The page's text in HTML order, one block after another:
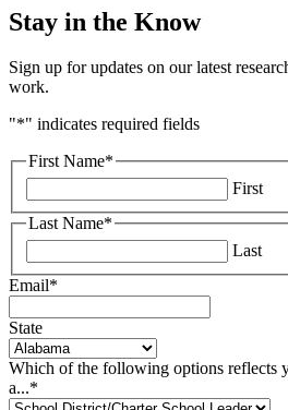
Stay in the Know
Sign up for updates on our latest
work.
"*" indicates required fields
First Name*
First
Last Name*
Last
Email*
State
Which of the following options reflects
a...*